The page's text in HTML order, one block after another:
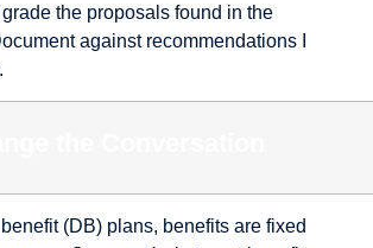
grade the proposals found in the
against recommendations I
(DB) plans, benefits are fixed